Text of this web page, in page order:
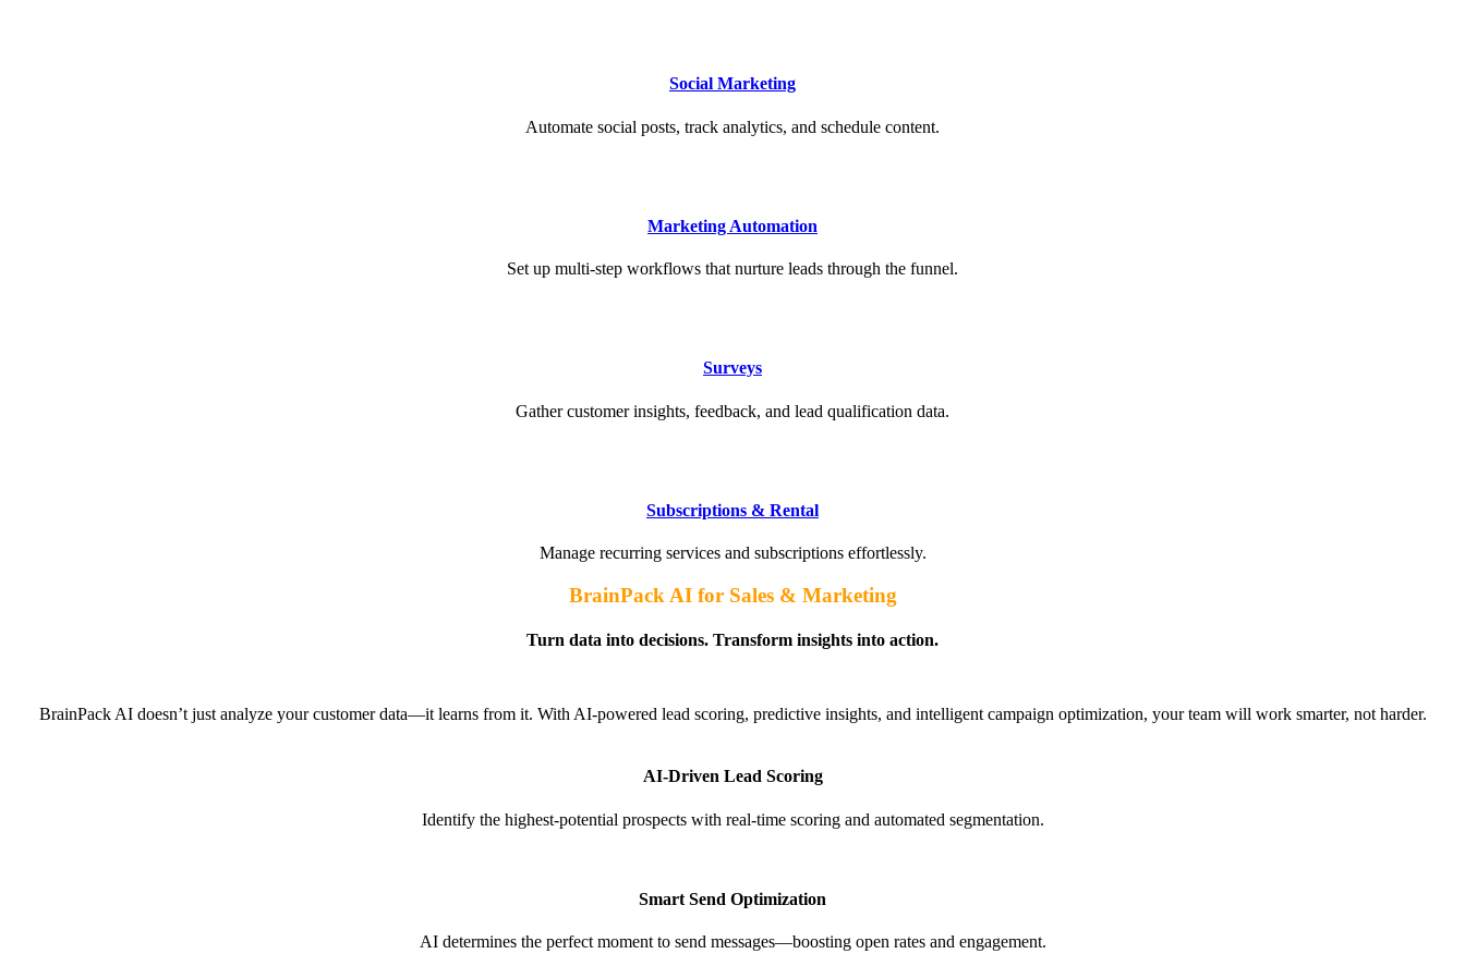
Social Marketing
Automate social posts, track analytics, and schedule content.
Marketing Automation
Set up multi-step workflows that nurture leads through the funnel.
Surveys
Gather customer insights, feedback, and lead qualification data.
Subscriptions & Rental
Manage recurring services and subscriptions effortlessly.
BrainPack AI for Sales & Marketing
Turn data into decisions. Transform insights into action.
BrainPack AI doesn’t just analyze your customer data—it learns from it. With AI-powered lead scoring, predictive insights, and intelligent campaign optimization, your team will work smarter, not harder.
AI-Driven Lead Scoring​
Identify the highest-potential prospects with real-time scoring and automated segmentation.
Smart Send Optimization
AI determines the perfect moment to send messages—boosting open rates and engagement.